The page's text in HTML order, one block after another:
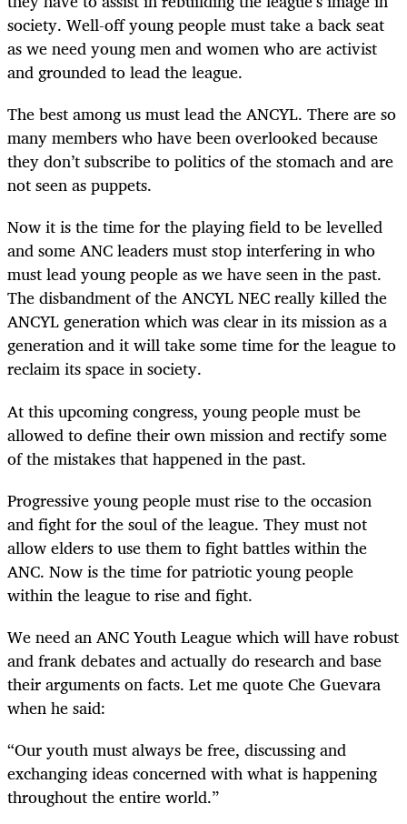
society. Well-off young people must take a back seat
as we need young men and women who are activist
and grounded to lead the league.
The best among us must lead the ANCYL. There are so
many members who have been overlooked because
they don’t subscribe to politics of the stomach and are
not seen as puppets.
Now it is the time for the playing field to be levelled
and some ANC leaders must stop interfering in who
must lead young people as we have seen in the past.
The disbandment of the ANCYL NEC really killed the
ANCYL generation which was clear in its mission as a
generation and it will take some time for the league to
reclaim its space in society.
At this upcoming congress, young people must be
allowed to define their own mission and rectify some
of the mistakes that happened in the past.
Progressive young people must rise to the occasion
and fight for the soul of the league. They must not
allow elders to use them to fight battles within the
ANC. Now is the time for patriotic young people
within the league to rise and fight.
We need an ANC Youth League which will have robust
and frank debates and actually do research and base
their arguments on facts. Let me quote Che Guevara
when he said:
“Our youth must always be free, discussing and
exchanging ideas concerned with what is happening
throughout the entire world.”